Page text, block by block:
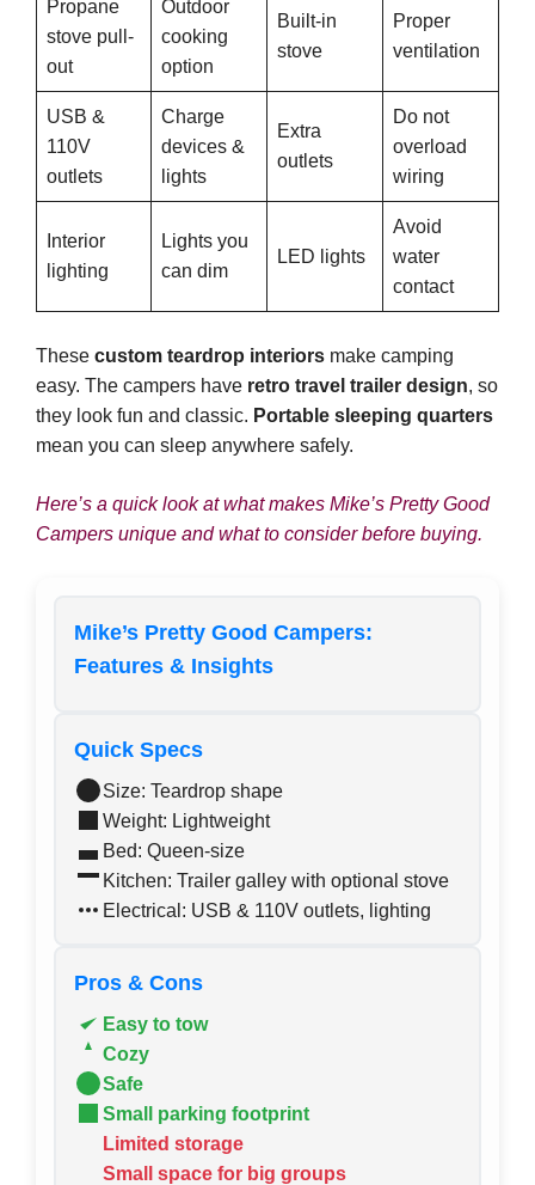
Propane
stove pull-
out
Outdoor
cooking
option
Built-in
stove
Proper
ventilation
USB &
110V
outlets
Charge
devices &
lights
Extra
outlets
Do not
overload
wiring
Interior
lighting
Lights you
can dim
LED lights
Avoid
water
contact
These custom teardrop interiors make camping
easy. The campers have retro travel trailer design, so
they look fun and classic. Portable sleeping quarters
mean you can sleep anywhere safely.
Here’s a quick look at what makes Mike’s Pretty Good
Campers unique and what to consider before buying.
Mike’s Pretty Good Campers:
Features & Insights
Quick Specs
Size: Teardrop shape
Weight: Lightweight
Bed: Queen-size
Kitchen: Trailer galley with optional stove
Electrical: USB & 110V outlets, lighting
Pros & Cons
Easy to tow
Cozy
Safe
Small parking footprint
Limited storage
Small space for big groups